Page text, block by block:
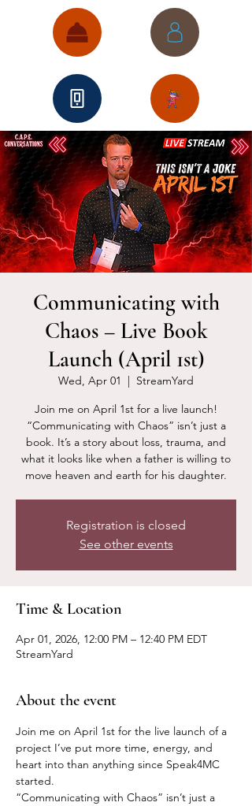
Communicating with
Chaos – Live Book
Launch (April 1st)
Wed, Apr 01
  |
StreamYard
Join me on April 1st for a live launch!
“Communicating with Chaos” isn’t just a
book. It’s a story about loss, trauma, and
what it looks like when a father is willing to
move heaven and earth for his daughter.
Registration is closed
See other events
Time & Location
Apr 01, 2026, 12:00 PM – 12:40 PM EDT
StreamYard
About the event
Join me on April 1st for the live launch of a
project I’ve put more time, energy, and
heart into than anything since Speak4MC
started.
“Communicating with Chaos” isn’t just a